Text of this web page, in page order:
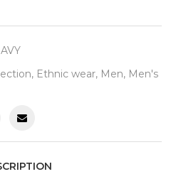
, Ethnic wear, Men, Men's